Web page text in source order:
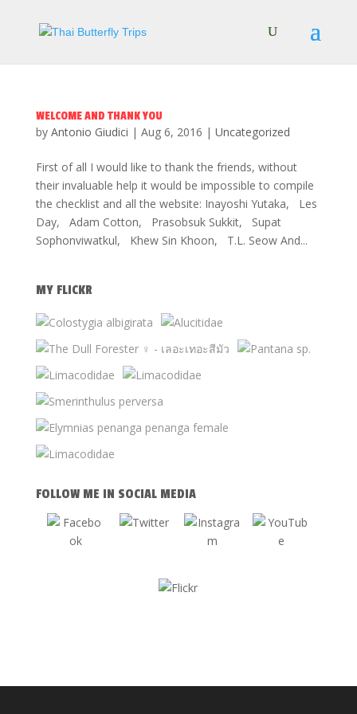
WELCOME AND THANK YOU
by Antonio Giudici | Aug 6, 2016 | Uncategorized
First of all I would like to thank the friends, without
their invaluable help it would be impossible to compile
the checklist and all the website: Inayoshi Yutaka, Les
Day, Adam Cotton, Prasobsuk Sukkit, Supat
Sophonviwatkul, Khew Sin Khoon, T.L. Seow And...
MY FLICKR
FOLLOW ME IN SOCIAL MEDIA